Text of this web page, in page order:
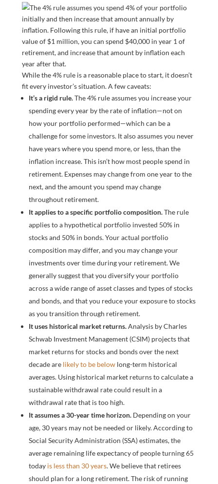
While the 4% rule is a reasonable place to start, it doesn’t
fit every investor’s situation. A few caveats:
It’s a rigid rule.The 4% rule assumes you increase your
spending every year by the rate of inflation—not on
how your portfolio performed—which can be a
challenge for some investors. It also assumes you never
have years where you spend more, or less, than the
inflation increase. This isn’t how most people spend in
retirement. Expenses may change from one year to the
next, and the amount you spend may change
throughout retirement.
It applies to a specific portfolio composition.The rule
applies to a hypothetical portfolio invested 50% in
stocks and 50% in bonds. Your actual portfolio
composition may differ, and you may change your
investments over time during your retirement. We
generally suggest that you diversify your portfolio
across a wide range of asset classes and types of stocks
and bonds, and that you reduce your exposure to stocks
as you transition through retirement.
It uses historical market returns.Analysis by Charles
Schwab Investment Management (CSIM) projects that
market returns for stocks and bonds over the next
decade arelikely to be belowlong-term historical
averages. Using historical market returns to calculate a
sustainable withdrawal rate could result in a
withdrawal rate that is too high.
It assumes a 30-year time horizon.Depending on your
age, 30 years may not be needed or likely. According to
Social Security Administration (SSA) estimates, the
average remaining life expectancy of people turning 65
today is less than 30 years. We believe that retirees
should plan for a long retirement. The risk of running